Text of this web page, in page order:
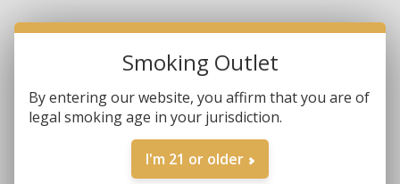
Brands: RAW
SKU:716165202417
MORE REVIEWS
Smoking Outlet
By entering our website, you affirm that you are of
legal smoking age in your jurisdiction.
I'm 21 or older